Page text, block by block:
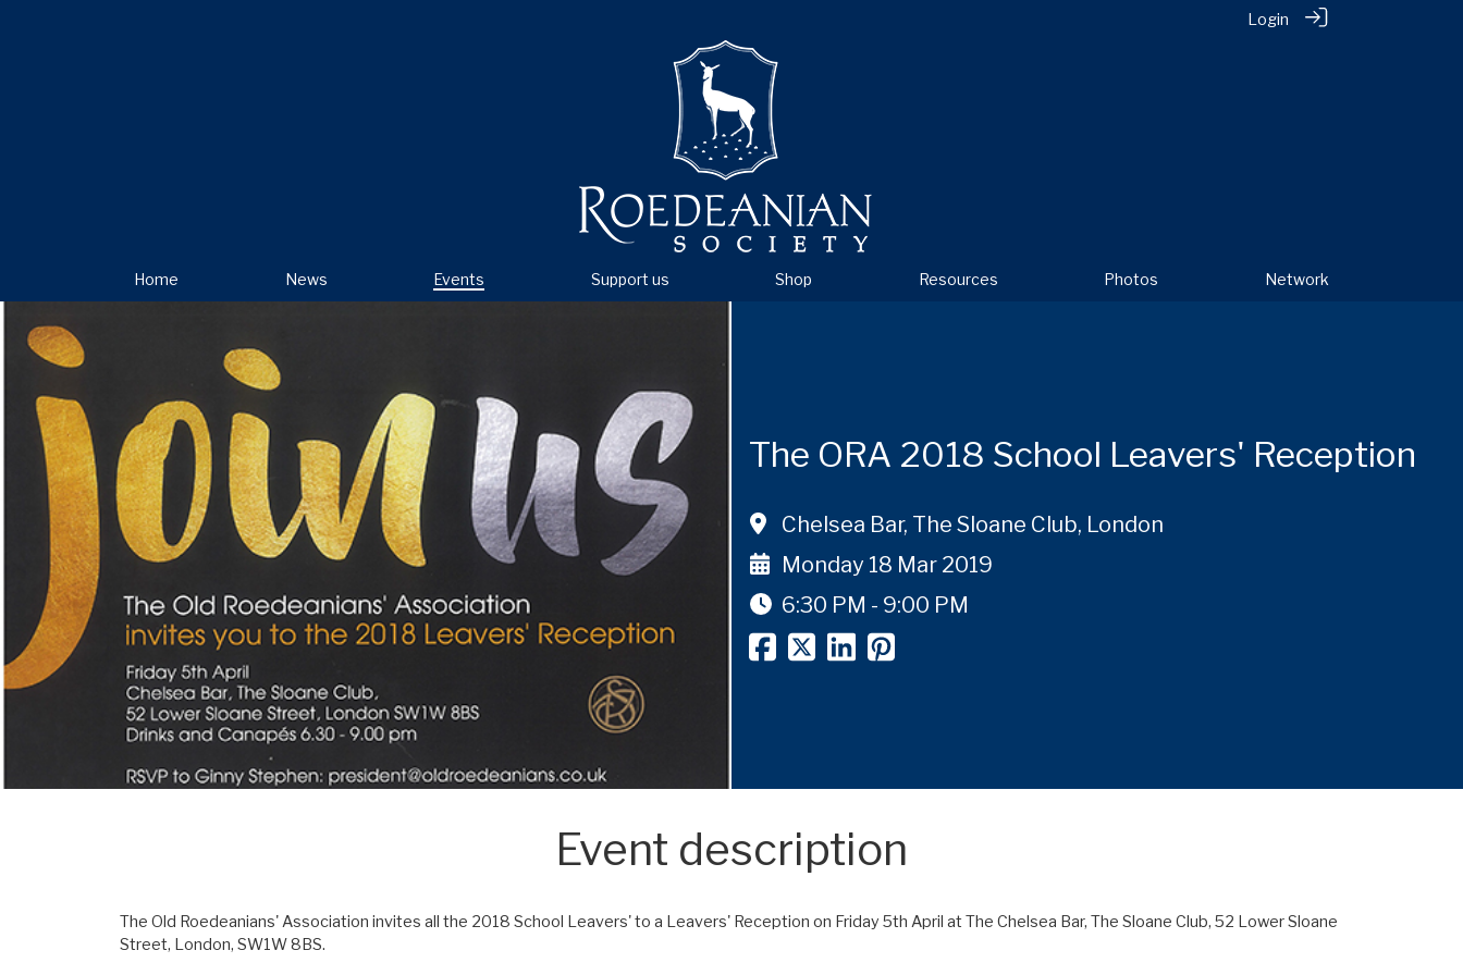
Login
Home News Events Support us Shop Resources Photos Network
The ORA 2018 School Leavers' Reception
Chelsea Bar, The Sloane Club, London
Monday 18 Mar 2019
6:30 PM - 9:00 PM
Event description
The Old Roedeanians' Association invites all the 2018 School Leavers' to a Leavers' Reception on Friday 5th April at The Chelsea Bar, The Sloane Club, 52 Lower Sloane
Street, London, SW1W 8BS.